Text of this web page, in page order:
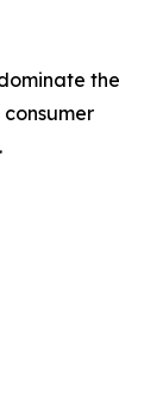
the